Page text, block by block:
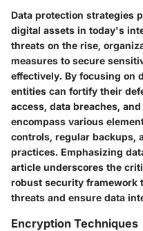
Data protection strategies
digital assets in today's
threats on the rise,
measures to secure
effectively. By focusing on
entities can fortify their
access, data breaches,
encompass various
controls, regular backups,
practices. Emphasizing
article underscores the
robust security framework
threats and ensure data
Encryption Techniques